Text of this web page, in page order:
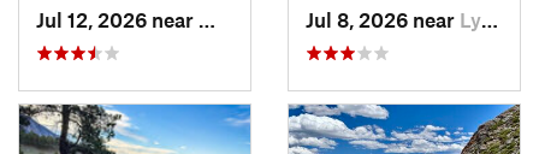
West Pl…, COJul 8, 2026 near Lyons, CO